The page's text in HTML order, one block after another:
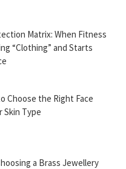
Matrix: When Fitness
“Clothing” and Starts
Choose the Right Face
Skin Type
a Brass Jewellery